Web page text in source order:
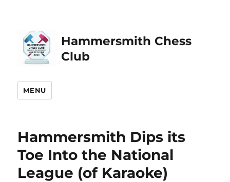
Hammersmith Chess
Club
MENU
Hammersmith Dips its
Toe Into the National
League (of Karaoke)